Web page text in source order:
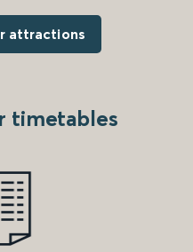
attractions
timetables